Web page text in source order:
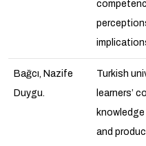
Bağcı, Nazife
Duygu.
Turkish
learners’
and